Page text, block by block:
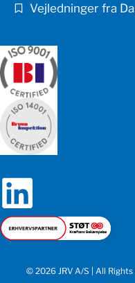
Vejledninger fra
© 2026 JRV A/S | All Rights